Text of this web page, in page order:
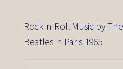
Rock-n-Roll Music by The
Beatles in Paris 1965